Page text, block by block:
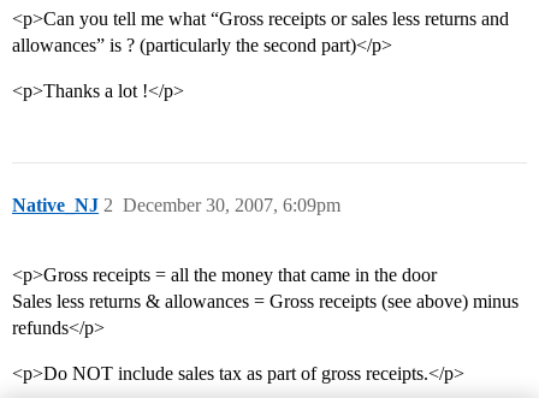
<p>Can you tell me what “Gross receipts or sales less returns and
allowances” is ? (particularly the second part)</p>
<p>Thanks a lot !</p>
Native_NJ December 30, 2007, 6:09pm
2
<p>Gross receipts = all the money that came in the door
Sales less returns & allowances = Gross receipts (see above) minus
refunds</p>
<p>Do NOT include sales tax as part of gross receipts.</p>